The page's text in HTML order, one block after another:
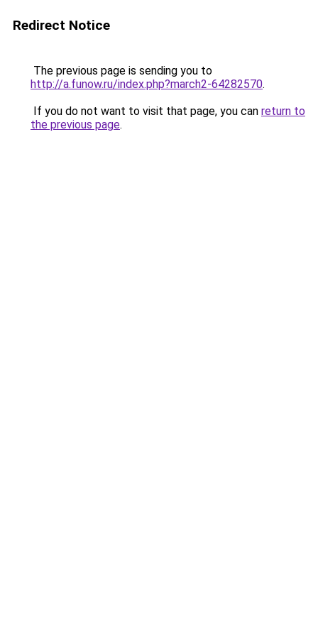
Redirect Notice
The previous page is sending you to
http://a.funow.ru/index.php?march2-64282570.
If you do not want to visit that page, you can return to
the previous page.